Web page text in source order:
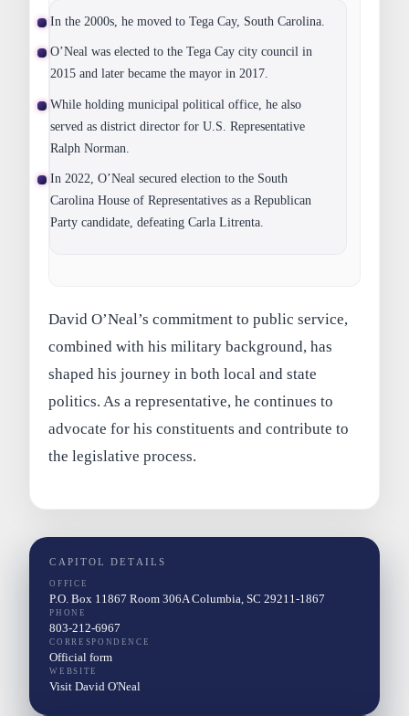
In the 2000s, he moved to Tega Cay, South Carolina.
O’Neal was elected to the Tega Cay city council in
2015 and later became the mayor in 2017.
While holding municipal political office, he also
served as district director for U.S. Representative
Ralph Norman.
In 2022, O’Neal secured election to the South
Carolina House of Representatives as a Republican
Party candidate, defeating Carla Litrenta.
David O’Neal’s commitment to public service,
combined with his military background, has
shaped his journey in both local and state
politics. As a representative, he continues to
advocate for his constituents and contribute to
the legislative process.
CAPITOL DETAILS
OFFICE
P.O. Box 11867 Room 306A Columbia, SC 29211-1867
PHONE
803-212-6967
CORRESPONDENCE
Official form
WEBSITE
Visit David O'Neal